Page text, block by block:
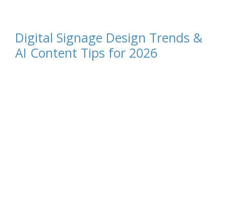
Digital Signage Design Trends &
AI Content Tips for 2026